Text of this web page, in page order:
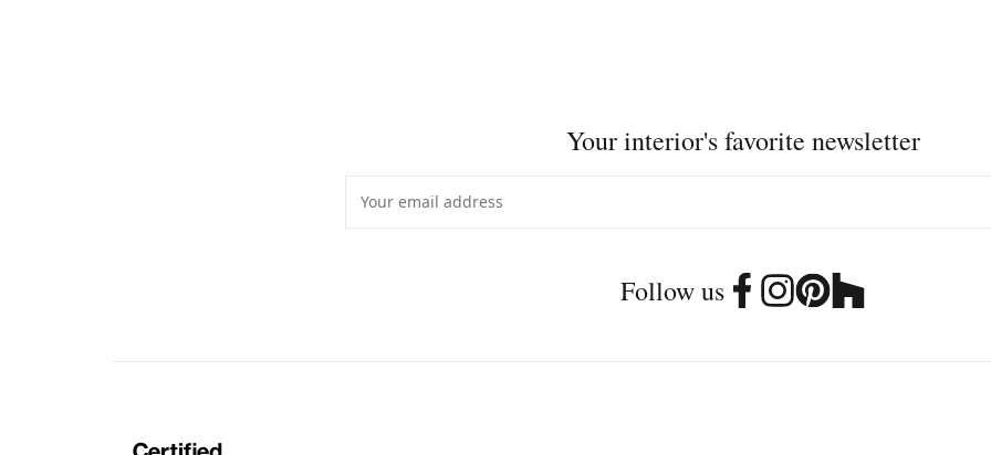
Your interior's favorite newsletter
Follow us